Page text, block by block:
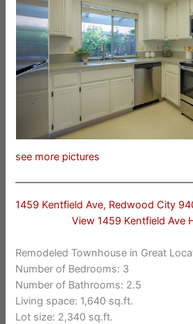
see more pictures
1459 Kentfield Ave, Redwood City
View 1459 Kentfield Ave
Remodeled Townhouse in Great
Number of Bedrooms: 3
Number of Bathrooms: 2.5
Living space: 1,640 sq.ft.
Lot size: 2,340 sq.ft.